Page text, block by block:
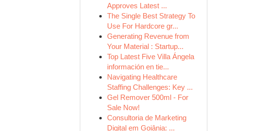
Approves Latest ...
The Single Best Strategy To
Use For Hardcore gr...
Generating Revenue from
Your Material : Startup...
Top Latest Five Villa Ángela
información en tie...
Navigating Healthcare
Staffing Challenges: Key ...
Gel Remover 500ml - For
Sale Now!
Consultoria de Marketing
Digital em Goiânia: ...